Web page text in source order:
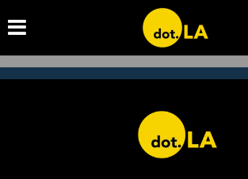
Subscribe to
newsletter to